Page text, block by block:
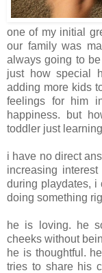
one of my initial
our family was
always going to
just how special
adding more kids
feelings for him
happiness. but
toddler just
i have no direct
increasing
during playdates, i
doing something
he is loving. he
cheeks without
he is thoughtful.
tries to share his